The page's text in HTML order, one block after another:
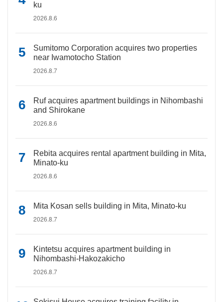
ku
2026.8.6
Sumitomo Corporation acquires two properties
near Iwamotocho Station
2026.8.7
Ruf acquires apartment buildings in Nihombashi
and Shirokane
2026.8.6
Rebita acquires rental apartment building in Mita,
Minato-ku
2026.8.6
Mita Kosan sells building in Mita, Minato-ku
2026.8.7
Kintetsu acquires apartment building in
Nihombashi-Hakozakicho
2026.8.7